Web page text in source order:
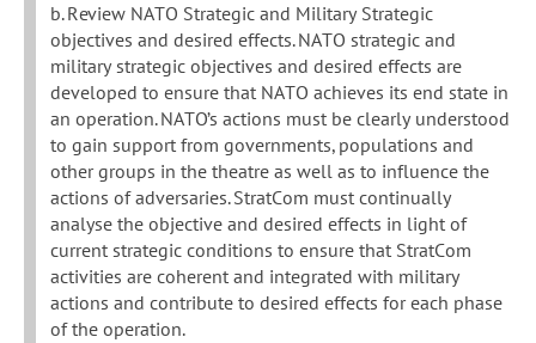
b. Review NATO Strategic and Military Strategic
objectives and desired effects. NATO strategic and
military strategic objectives and desired effects are
developed to ensure that NATO achieves its end state in
an operation. NATO’s actions must be clearly understood
to gain support from governments, populations and
other groups in the theatre as well as to influence the
actions of adversaries. StratCom must continually
analyse the objective and desired effects in light of
current strategic conditions to ensure that StratCom
activities are coherent and integrated with military
actions and contribute to desired effects for each phase
of the operation.